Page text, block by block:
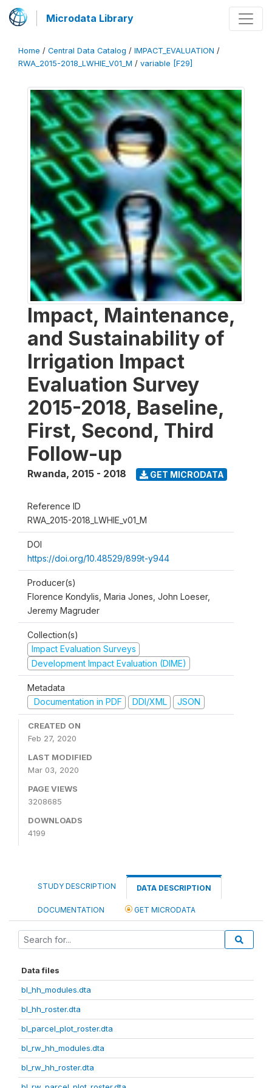
Microdata Library
Home / Central Data Catalog / IMPACT_EVALUATION /
RWA_2015-2018_LWHIE_V01_M / variable [F29]
Impact, Maintenance,
and Sustainability of
Irrigation Impact
Evaluation Survey
2015-2018, Baseline,
First, Second, Third
Follow-up
Rwanda, 2015 - 2018 GET MICRODATA
Reference ID
RWA_2015-2018_LWHIE_v01_M
DOI
https://doi.org/10.48529/899t-y944
Producer(s)
Florence Kondylis, Maria Jones, John Loeser,
Jeremy Magruder
Collection(s)
Impact Evaluation Surveys
Development Impact Evaluation (DIME)
Metadata
Documentation in PDF
DDI/XML JSON
CREATED ON
Feb 27, 2020
LAST MODIFIED
Mar 03, 2020
PAGE VIEWS
3208685
DOWNLOADS
4199
STUDY DESCRIPTION DATA DESCRIPTION
DOCUMENTATION GET MICRODATA
Data files
bl_hh_modules.dta
bl_hh_roster.dta
bl_parcel_plot_roster.dta
bl_rw_hh_modules.dta
bl_rw_hh_roster.dta